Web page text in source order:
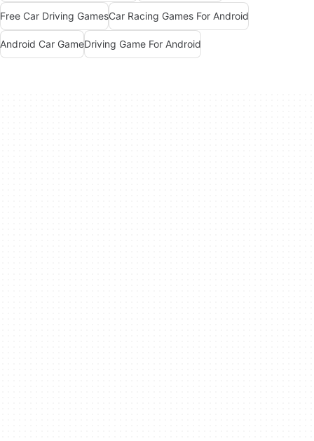
Free Car Driving GamesCar Racing Games For Android
Android Car GameDriving Game For Android